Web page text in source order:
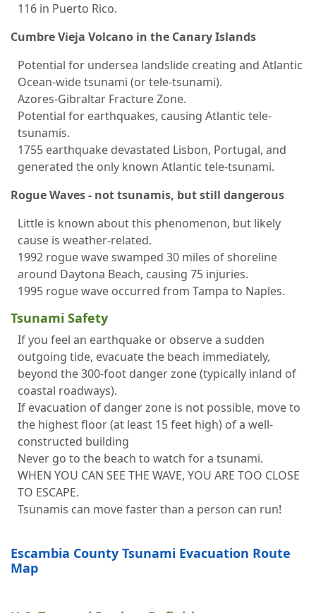
116 in Puerto Rico.
Cumbre Vieja Volcano in the Canary Islands
Potential for undersea landslide creating and Atlantic
Ocean-wide tsunami (or tele-tsunami).
Azores-Gibraltar Fracture Zone.
Potential for earthquakes, causing Atlantic tele-
tsunamis.
1755 earthquake devastated Lisbon, Portugal, and
generated the only known Atlantic tele-tsunami.
Rogue Waves - not tsunamis, but still dangerous
Little is known about this phenomenon, but likely
cause is weather-related.
1992 rogue wave swamped 30 miles of shoreline
around Daytona Beach, causing 75 injuries.
1995 rogue wave occurred from Tampa to Naples.
Tsunami Safety
If you feel an earthquake or observe a sudden
outgoing tide, evacuate the beach immediately,
beyond the 300-foot danger zone (typically inland of
coastal roadways).
If evacuation of danger zone is not possible, move to
the highest floor (at least 15 feet high) of a well-
constructed building
Never go to the beach to watch for a tsunami.
WHEN YOU CAN SEE THE WAVE, YOU ARE TOO CLOSE
TO ESCAPE.
Tsunamis can move faster than a person can run!
Escambia County Tsunami Evacuation Route
Map